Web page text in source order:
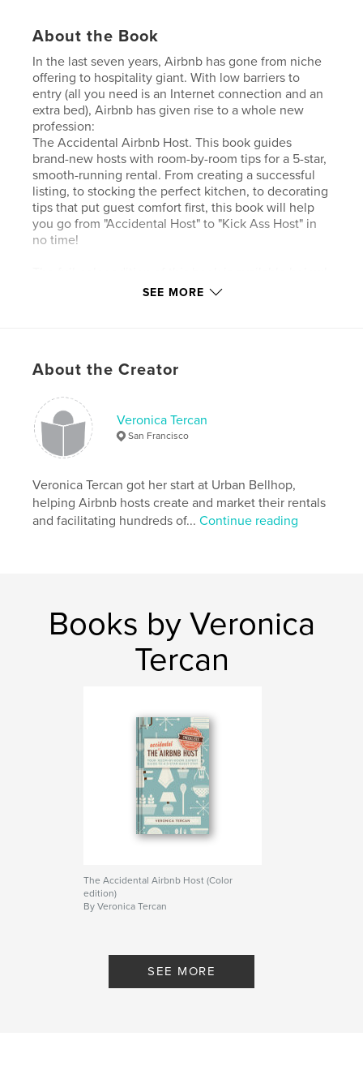
About the Book
In the last seven years, Airbnb has gone from niche
offering to hospitality giant. With low barriers to
entry (all you need is an Internet connection and an
extra bed), Airbnb has given rise to a whole new
profession:
The Accidental Airbnb Host. This book guides
brand-new hosts with room-by-room tips for a 5-star,
smooth-running rental. From creating a successful
listing, to stocking the perfect kitchen, to decorating
tips that put guest comfort first, this book will help
you go from "Accidental Host" to "Kick Ass Host" in
no time!
Primary Category:
Additional Categories Business & Economics
Project Option:
ISBN
Softcover: 9780998129310
Airbnb hospitality
SEE MORE
About the Creator
Veronica Tercan
San Francisco
Veronica Tercan got her start at Urban Bellhop,
helping Airbnb hosts create and market their rentals
and facilitating hundreds of...Continue reading
Books by Veronica
Tercan
The Accidental Airbnb Host (Color
edition)
By Veronica Tercan
SEE MORE